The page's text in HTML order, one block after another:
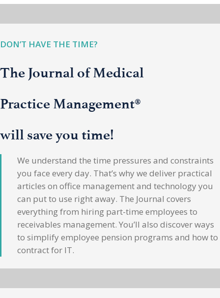
DON’T HAVE THE TIME?
The Journal of Medical
Practice Management®
will save you time!
We understand the time pressures and constraints
you face every day. That’s why we deliver practical
articles on office management and technology you
can put to use right away. The Journal covers
everything from hiring part-time employees to
receivables management. You’ll also discover ways
to simplify employee pension programs and how to
contract for IT.